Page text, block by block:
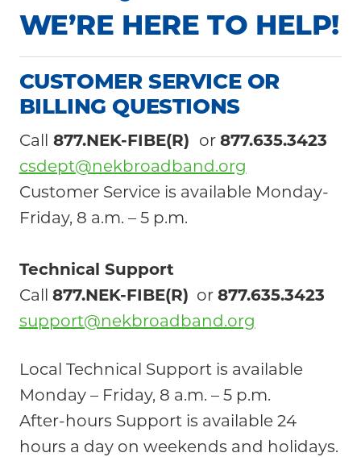
WE’RE HERE TO HELP!
CUSTOMER SERVICE OR
BILLING QUESTIONS
Call 877.NEK-FIBE(R) or 877.635.3423
csdept@nekbroadband.org
Customer Service is available Monday-
Friday, 8 a.m. – 5 p.m.
Technical Support
Call 877.NEK-FIBE(R) or 877.635.3423
support@nekbroadband.org
Local Technical Support is available
Monday – Friday, 8 a.m. – 5 p.m.
After-hours Support is available 24
hours a day on weekends and holidays.